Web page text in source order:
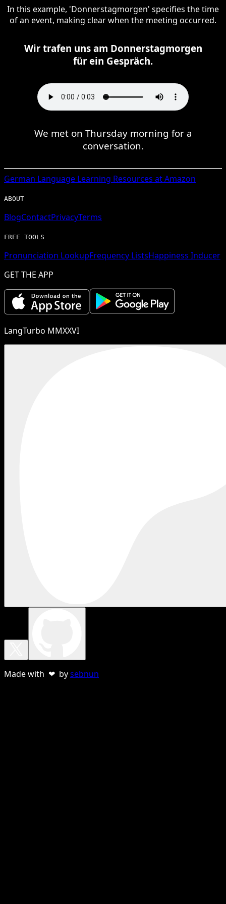
In this example, 'Donnerstagmorgen' specifies the time
of an event, making clear when the meeting occurred.
Wir trafen uns am Donnerstagmorgen
für ein Gespräch.
We met on Thursday morning for a
conversation.
German Language Learning Resources at Amazon
ABOUT
BlogContactPrivacyTerms
FREE TOOLS
Pronunciation LookupFrequency ListsHappiness Inducer
GET THE APP
LangTurbo MMXXVI
Made with ❤ bysebnun